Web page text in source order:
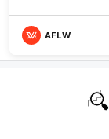
AFLW